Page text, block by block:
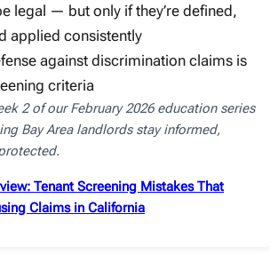
legal — but only if they’re defined,
applied consistently
against discrimination claims is
criteria
2 of our February 2026 education series
Bay Area landlords stay informed,
Tenant Screening Mistakes That
Claims in California